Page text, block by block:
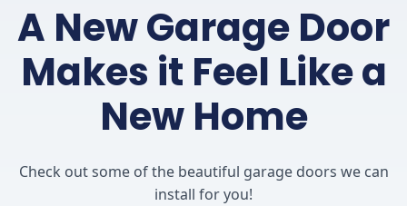
A New Garage Door
Makes it Feel Like a
New Home
Check out some of the beautiful garage doors we can
install for you!